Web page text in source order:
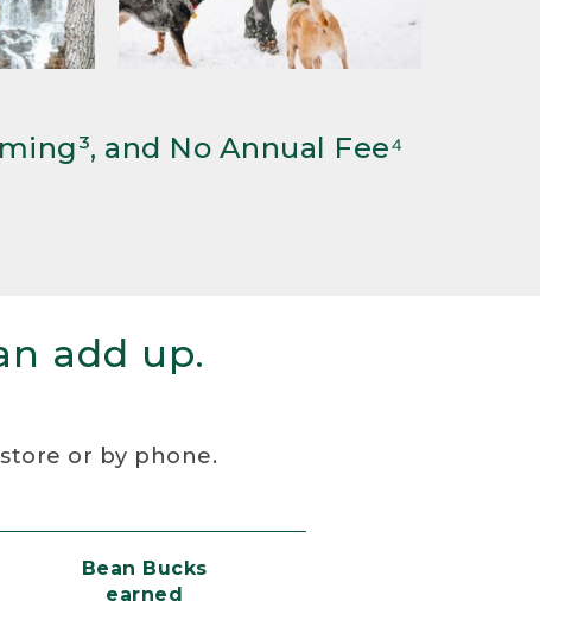
and No Annual Fee⁴
add up.
or by phone.
Bean Bucks
earned